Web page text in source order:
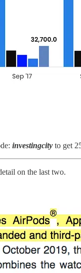
investingcity to get
on the last two.